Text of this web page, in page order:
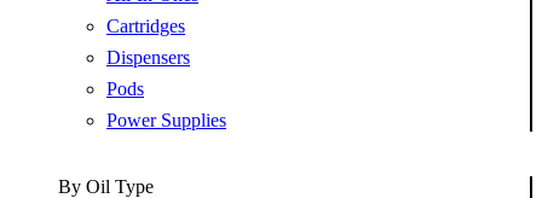
Cartridges
Dispensers
Pods
Power Supplies
By Oil Type